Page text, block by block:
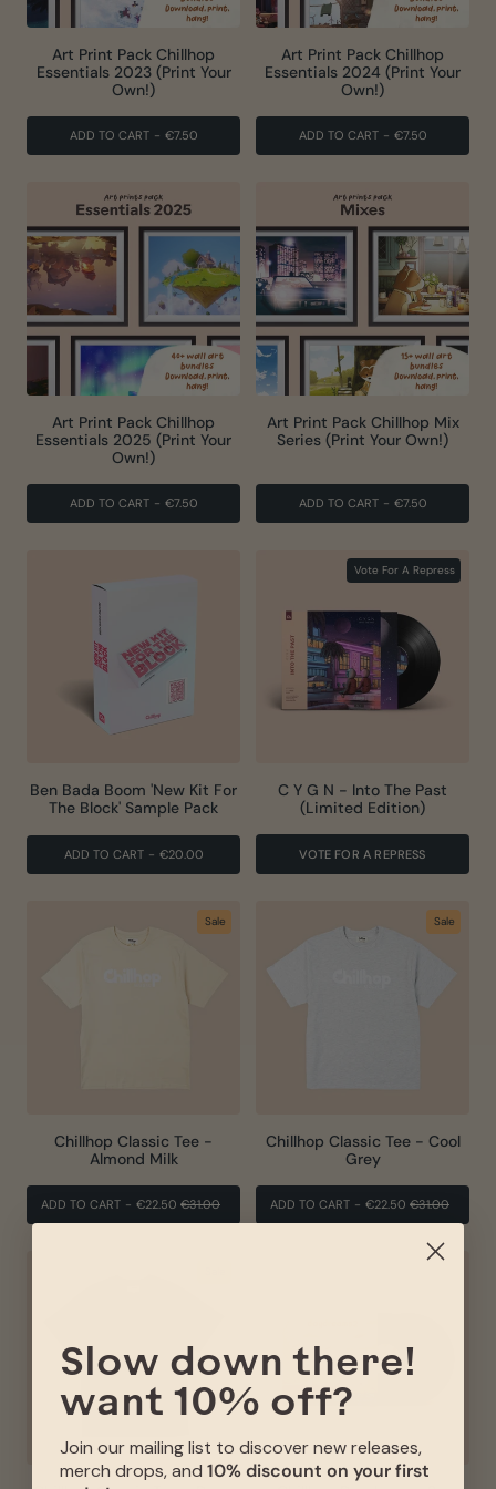
Art Print Pack Chillhop
Essentials 2023 (Print Your
Own!)
ADD TO CART - €7.50
Art Print Pack Chillhop
Essentials 2024 (Print Your
Own!)
ADD TO CART - €7.50
Art Print Pack Chillhop
Essentials 2025 (Print Your
Own!)
ADD TO CART - €7.50
Art Print Pack Chillhop Mix
Series (Print Your Own!)
ADD TO CART - €7.50
Ben Bada Boom 'New Kit For
The Block' Sample Pack
ADD TO CART - €20.00
Vote For A Repress
C Y G N - Into The Past
(Limited Edition)
VOTE FOR A REPRESS
Sale
Chillhop Classic Tee -
Almond Milk
ADD TO CART - €22.50 REGULAR
€31.00
Sale
Chillhop Classic Tee - Cool
Grey
ADD TO CART - €22.50 REGULAR
€31.00
Slow down there!
want 10% off?
Join our mailing list to discover new releases,
merch drops, and 10% discount on your first